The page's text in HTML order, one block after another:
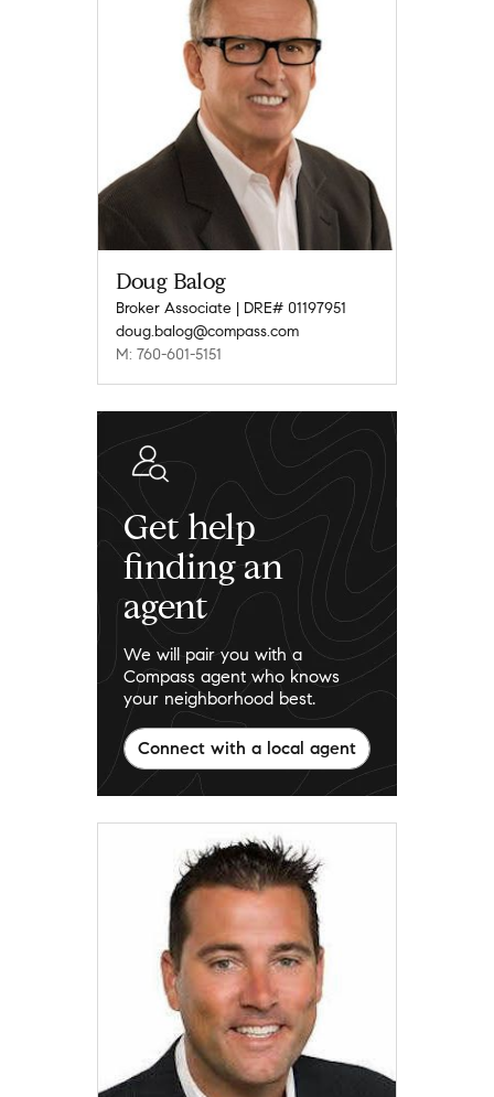
Doug Balog
Broker Associate | DRE# 01197951
doug.balog@compass.com
M: 760-601-5151
Get help
finding an
agent
We will pair you with a
Compass agent who knows
your neighborhood best.
Connect with a local agent